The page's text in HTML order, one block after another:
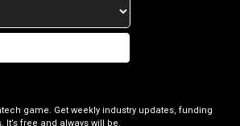
game. Get weekly industry updates, funding
free and always will be.